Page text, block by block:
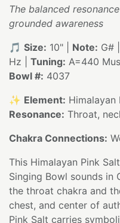
The balanced
grounded awareness
🎵 Size: 10" | Note: G# |
Hz | Tuning: A=440
Bowl #: 4037
✨ Element: Himalayan
Resonance: Throat,
Chakra Connections:
This Himalayan Pink
Singing Bowl sounds in
the throat chakra and
chest, and center of
Pink Salt carries